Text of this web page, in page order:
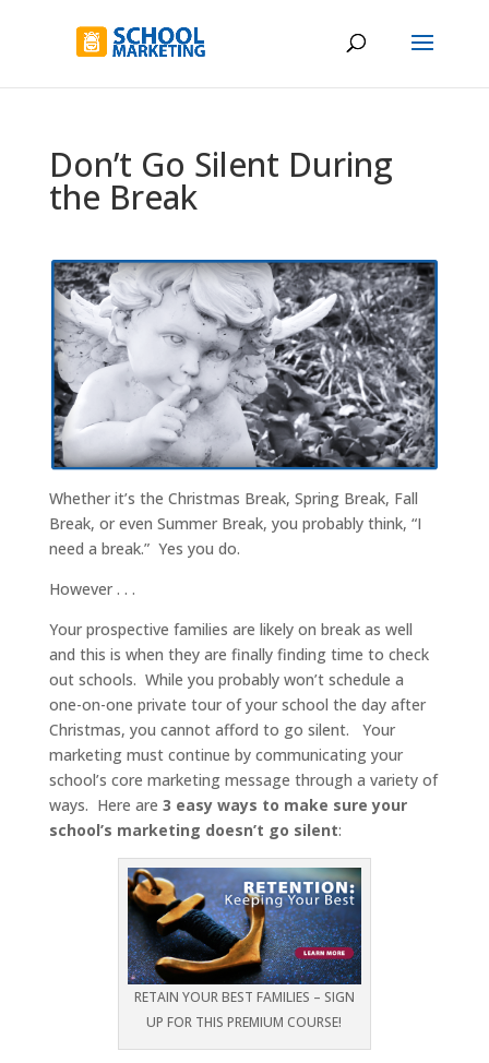
Don’t Go Silent During
the Break
Whether it’s the Christmas Break, Spring Break, Fall
Break, or even Summer Break, you probably think, “I
need a break.” Yes you do.
However . . .
Your prospective families are likely on break as well
and this is when they are finally finding time to check
out schools. While you probably won’t schedule a
one-on-one private tour of your school the day after
Christmas, you cannot afford to go silent. Your
marketing must continue by communicating your
school’s core marketing message through a variety of
ways. Here are 3 easy ways to make sure your
school’s marketing doesn’t go silent:
RETAIN YOUR BEST FAMILIES – SIGN
UP FOR THIS PREMIUM COURSE!